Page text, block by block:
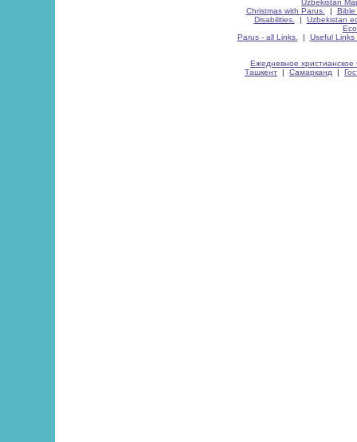
Uzbekistan
Christmas with Parus.
| Bible
Disabilities.
| Uzbekistan
Parus - all Links.
| Useful Links
Ежедневное христианское
Ташкент | Самарканд |